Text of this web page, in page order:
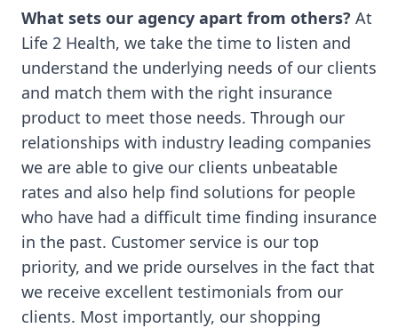
What sets our agency apart from others? At
Life 2 Health, we take the time to listen and
understand the underlying needs of our clients
and match them with the right insurance
product to meet those needs. Through our
relationships with industry leading companies
we are able to give our clients unbeatable
rates and also help find solutions for people
who have had a difficult time finding insurance
in the past. Customer service is our top
priority, and we pride ourselves in the fact that
we receive excellent testimonials from our
clients. Most importantly, our shopping